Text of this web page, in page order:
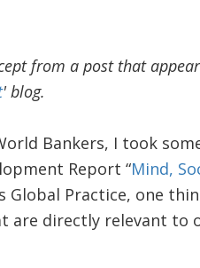
from a post that
' blog.
Bankers, I took
Report “Mind,
Global Practice, one
are directly relevant to